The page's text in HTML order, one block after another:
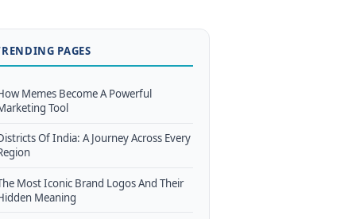
PAGES
Memes Become A Powerful
Tool
Of India: A Journey Across Every
Most Iconic Brand Logos And Their
Meaning